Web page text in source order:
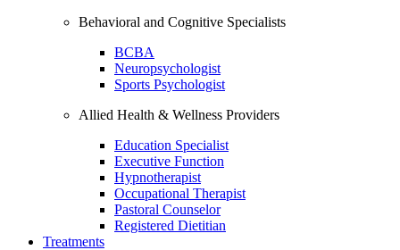
Behavioral and Cognitive Specialists
BCBA
Neuropsychologist
Sports Psychologist
Allied Health & Wellness Providers
Education Specialist
Executive Function
Hypnotherapist
Occupational Therapist
Pastoral Counselor
Registered Dietitian
Treatments